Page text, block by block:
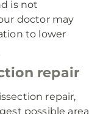
is not
doctor may
to lower
repair
repair,
possible area